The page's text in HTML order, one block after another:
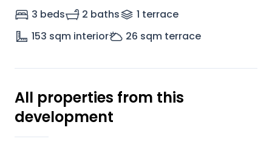
3 beds
2 baths 1 terrace
153 sqm interior 26 sqm terrace
All properties from this
development